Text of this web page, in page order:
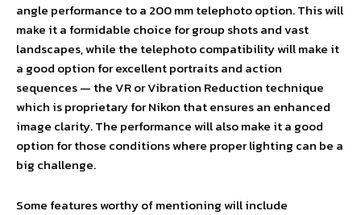
angle performance to a 200 mm telephoto option. This will
make it a formidable choice for group shots and vast
landscapes, while the telephoto compatibility will make it
a good option for excellent portraits and action
sequences — the VR or Vibration Reduction technique
which is proprietary for Nikon that ensures an enhanced
image clarity. The performance will also make it a good
option for those conditions where proper lighting can be a
big challenge.
Some features worthy of mentioning will include